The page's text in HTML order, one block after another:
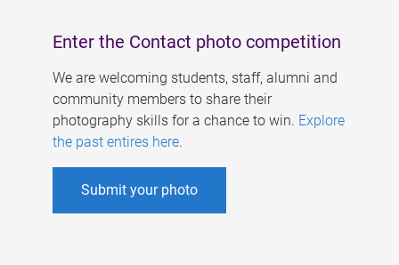
Enter the Contact photo competition
We are welcoming students, staff, alumni and
community members to share their
photography skills for a chance to win. Explore
the past entires here.
Submit your photo